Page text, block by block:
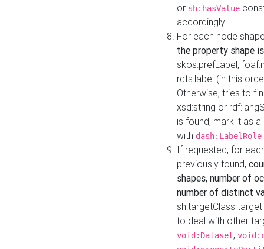
or sh:hasValue
accordingly.
For each node
the property shape
skos:prefLabel,
rdfs:label (in this
Otherwise, tries to
xsd:string or
is found, mark it as
with dash:LabelRole
If requested, for
previously found,
shapes, number of
number of distinct
sh:targetClass
to deal with other
void:Dataset,